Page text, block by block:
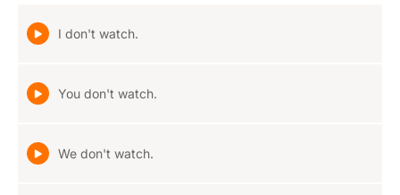
I don't watch.
You don't watch.
We don't watch.